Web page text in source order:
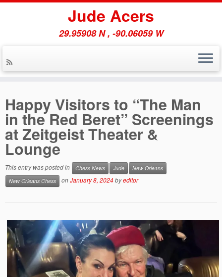
content
Jude Acers
29.95908 N , -90.06059 W
Happy Visitors to “The Man
in the Red Beret” Screenings
at Zeitgeist Theater &
Lounge
This entry was posted in Chess News Jude
New Orleans
New Orleans Chess
onJanuary 8, 2024byeditor